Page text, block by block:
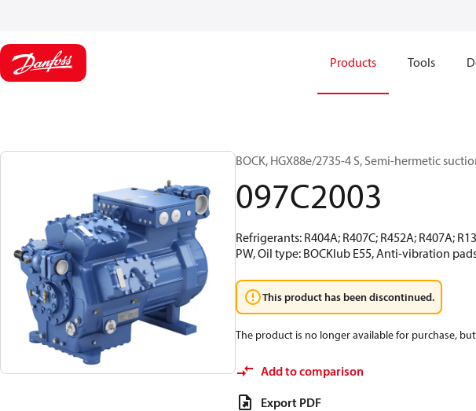
Products Tools
BOCK, HGX88e/2735-4 S, Semi-hermetic
097C2003
Refrigerants: R404A; R407C; R452A; R407A;
PW, Oil type: BOCKlub E55, Anti-vibration
This product has been discontinued.
The product is no longer available for purchase,
Add to comparison
Export PDF